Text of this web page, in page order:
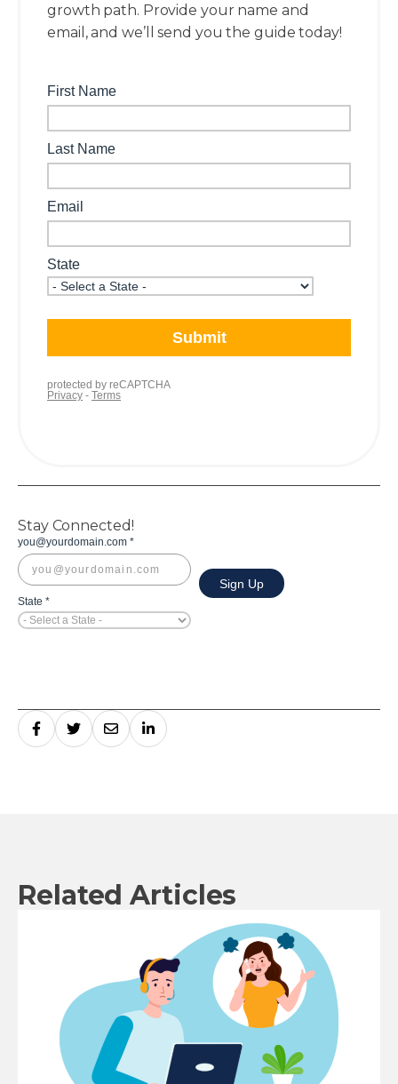
Stay Connected!
growth path. Provide your name and
email, and we’ll send you the guide today!
Related Articles